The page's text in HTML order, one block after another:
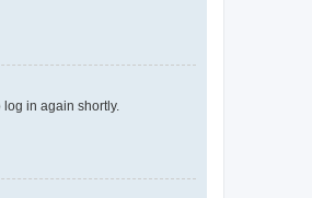
log in again shortly.